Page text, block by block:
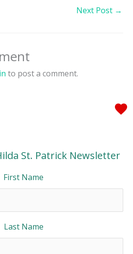
Next Post →
to post a comment.
St. Patrick Newsletter
First Name
Last Name